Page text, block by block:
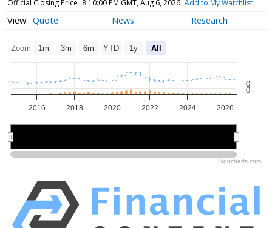
Official Closing Price 8:10:00 PM GMT, Aug 6, 2026 Add to My Watchlist
Quote News Research
Zoom 1m 3m 6m YTD 1y All
2016 2018 2020 2022 2024 2026
0
0
Highcharts.com